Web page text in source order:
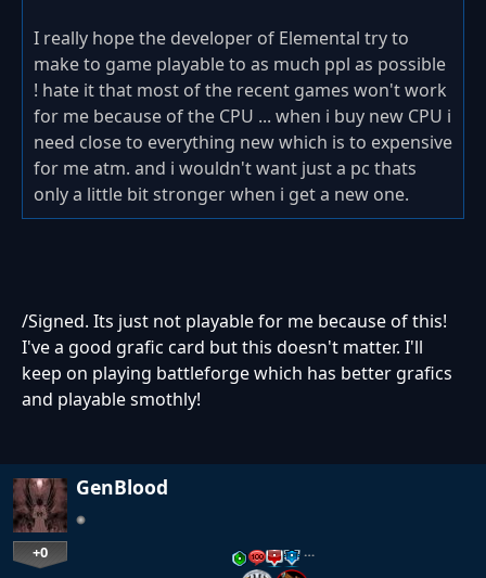
I really hope the developer of Elemental try to
make to game playable to as much ppl as possible
! hate it that most of the recent games won't work
for me because of the CPU ... when i buy new CPU i
need close to everything new which is to expensive
for me atm. and i wouldn't want just a pc thats
only a little bit stronger when i get a new one.
/Signed. Its just not playable for me because of this!
I've a good grafic card but this doesn't matter. I'll
keep on playing battleforge which has better grafics
and playable smothly!
GenBlood
+0 …